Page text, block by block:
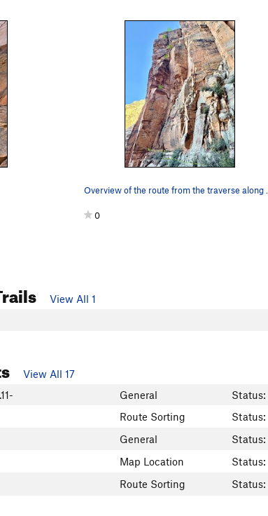
0
View All 1
View All 17
General Status:
Route Sorting Status:
General Status:
Map Location Status:
Route Sorting Status: